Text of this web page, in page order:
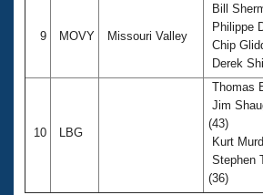
9 MOVY Missouri Valley
Bill
Philippe
Chip
Derek
10 LBG
Thomas
Jim
(43)
Kurt
Stephen
(36)